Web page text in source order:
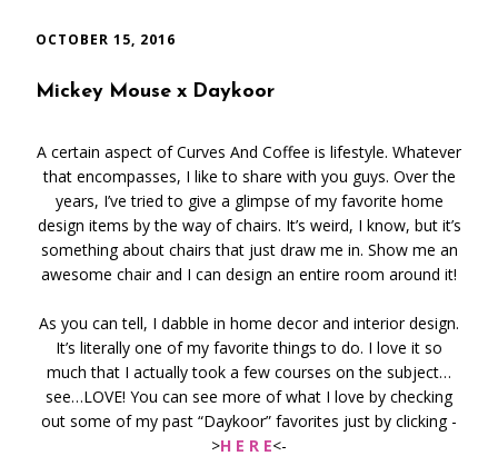
OCTOBER 15, 2016
Mickey Mouse x Daykoor
A certain aspect of Curves And Coffee is lifestyle. Whatever
that encompasses, I like to share with you guys. Over the
years, I’ve tried to give a glimpse of my favorite home
design items by the way of chairs. It’s weird, I know, but it’s
something about chairs that just draw me in. Show me an
awesome chair and I can design an entire room around it!
As you can tell, I dabble in home decor and interior design.
It’s literally one of my favorite things to do. I love it so
much that I actually took a few courses on the subject…
see…LOVE! You can see more of what I love by checking
out some of my past “Daykoor” favorites just by clicking -
>H E R E<-